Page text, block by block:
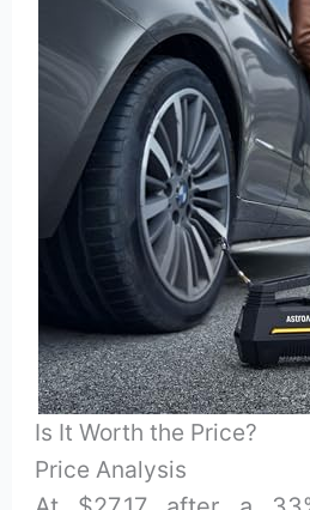
Is It Worth the Price?
Price Analysis